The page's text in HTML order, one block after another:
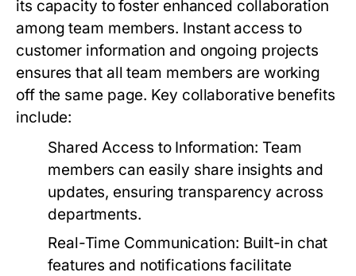
its capacity to foster enhanced collaboration
among team members. Instant access to
customer information and ongoing projects
ensures that all team members are working
off the same page. Key collaborative benefits
include:
Shared Access to Information: Team
members can easily share insights and
updates, ensuring transparency across
departments.
Real-Time Communication: Built-in chat
features and notifications facilitate